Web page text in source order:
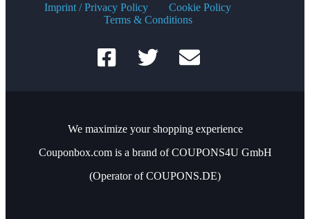
Imprint / Privacy Policy
Cookie Policy
Terms & Conditions
We maximize your shopping experience
Couponbox.com is a brand of COUPONS4U GmbH
(Operator of COUPONS.DE)